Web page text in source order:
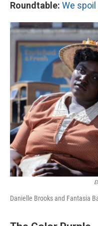
Roundtable: We spoil
Danielle Brooks and Fantasia